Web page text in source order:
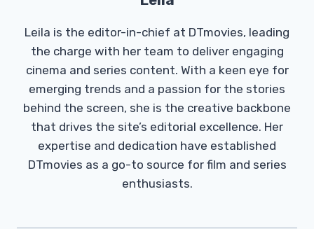
Leila is the editor-in-chief at DTmovies, leading
the charge with her team to deliver engaging
cinema and series content. With a keen eye for
emerging trends and a passion for the stories
behind the screen, she is the creative backbone
that drives the site’s editorial excellence. Her
expertise and dedication have established
DTmovies as a go-to source for film and series
enthusiasts.